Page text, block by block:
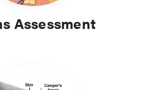
Assessment